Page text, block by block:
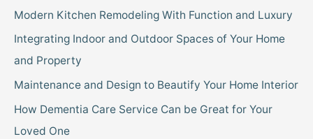
Modern Kitchen Remodeling With Function and Luxury
Integrating Indoor and Outdoor Spaces of Your Home
and Property
Maintenance and Design to Beautify Your Home Interior
How Dementia Care Service Can be Great for Your
Loved One